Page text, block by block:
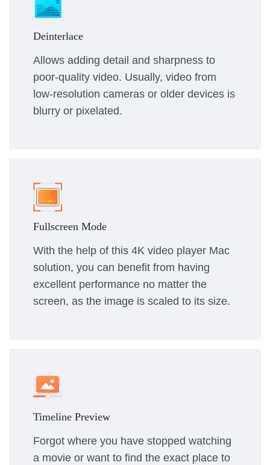
Deinterlace
Allows adding detail and sharpness to
poor-quality video. Usually, video from
low-resolution cameras or older devices is
blurry or pixelated.
Fullscreen Mode
With the help of this 4K video player Mac
solution, you can benefit from having
excellent performance no matter the
screen, as the image is scaled to its size.
Timeline Preview
Forgot where you have stopped watching
a movie or want to find the exact place to